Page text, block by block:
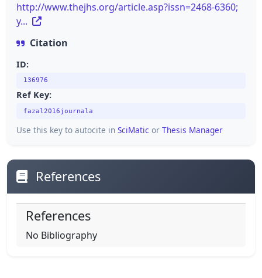
http://www.thejhs.org/article.asp?issn=2468-6360;
y...
Citation
ID:
136976
Ref Key:
fazal2016journala
Use this key to autocite in SciMatic or Thesis Manager
References
References
No Bibliography